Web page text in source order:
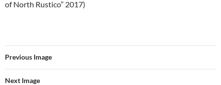
of North Rustico” 2017)
Previous Image
Next Image